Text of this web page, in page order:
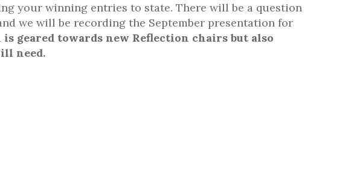
your winning entries to state. There will be a question
we will be recording the September presentation for
geared towards new Reflection chairs but also
need.